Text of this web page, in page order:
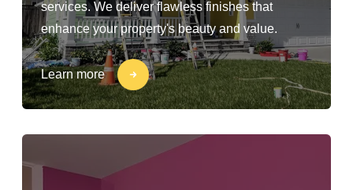
services. We deliver flawless finishes that
enhance your property's beauty and value.
Learn more